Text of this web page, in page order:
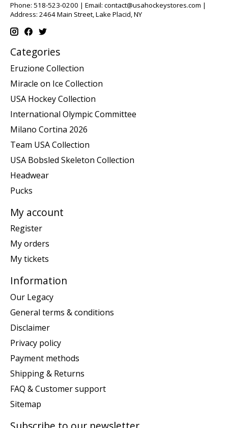
Phone: 518-523-0200 | Email: contact@usahockeystores.com |
Address: 2464 Main Street, Lake Placid, NY
Categories
Eruzione Collection
Miracle on Ice Collection
USA Hockey Collection
International Olympic Committee
Milano Cortina 2026
Team USA Collection
USA Bobsled Skeleton Collection
Headwear
Pucks
My account
Register
My orders
My tickets
Information
Our Legacy
General terms & conditions
Disclaimer
Privacy policy
Payment methods
Shipping & Returns
FAQ & Customer support
Sitemap